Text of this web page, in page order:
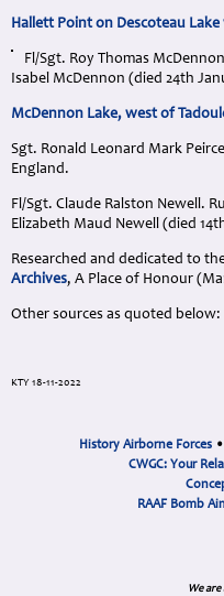
Hallett Point on Descoteau
Fl/Sgt. Roy Thomas
Isabel McDennon (died 24th
McDennon Lake, west of
Sgt. Ronald Leonard Mark
England.
Fl/Sgt. Claude Ralston Newell.
Elizabeth Maud Newell (died
Researched and dedicated to
Archives, A Place of Honour
Other sources as quoted below:
KTY 18-11-2022
History Airborne Forces•
CWGC: Your
RAAF Bomb
We are